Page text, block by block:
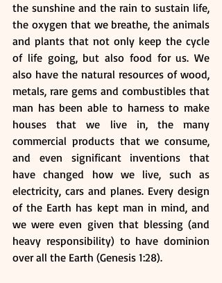
the sunshine and the rain to sustain life,
the oxygen that we breathe, the animals
and plants that not only keep the cycle
of life going, but also food for us. We
also have the natural resources of wood,
metals, rare gems and combustibles that
man has been able to harness to make
houses that we live in, the many
commercial products that we consume,
and even significant inventions that
have changed how we live, such as
electricity, cars and planes. Every design
of the Earth has kept man in mind, and
we were even given that blessing (and
heavy responsibility) to have dominion
over all the Earth (Genesis 1:28).